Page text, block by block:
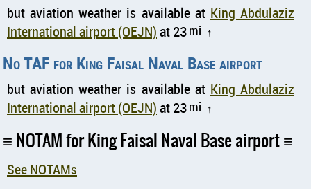
but aviation weather is available at King Abdulaziz
International airport (OEJN)at 23mi ↑
No TAF for King Faisal Naval Base airport
but aviation weather is available at King Abdulaziz
International airport (OEJN)at 23mi ↑
NOTAM for King Faisal Naval Base airport
See NOTAMs